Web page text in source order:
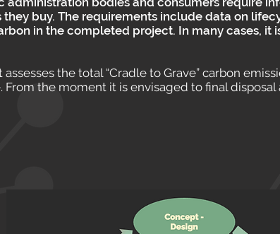
buy. The requirements include data on
in the completed project. In many cases, it
the total “Cradle to Grave” carbon
the moment it is envisaged to final disposal